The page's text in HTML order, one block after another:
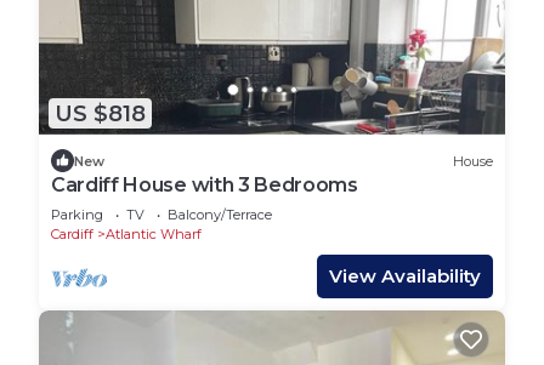
US $818
New House
Cardiff House with 3 Bedrooms
Parking TV
Balcony/Terrace
Cardiff
Atlantic Wharf
View Availability